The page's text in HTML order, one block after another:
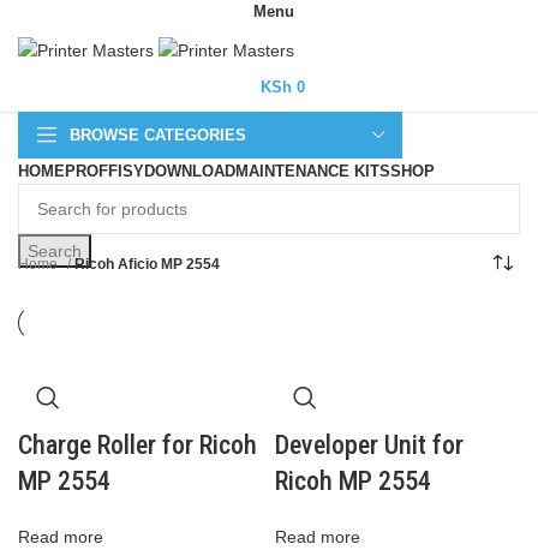
Menu
KSh 0
BROWSE CATEGORIES
HOMEPROFFISYDOWNLOADMAINTENANCE KITSSHOP
Search
Home Ricoh Aficio MP 2554
Charge Roller for Ricoh
MP 2554
Read more
Developer Unit for
Ricoh MP 2554
Read more